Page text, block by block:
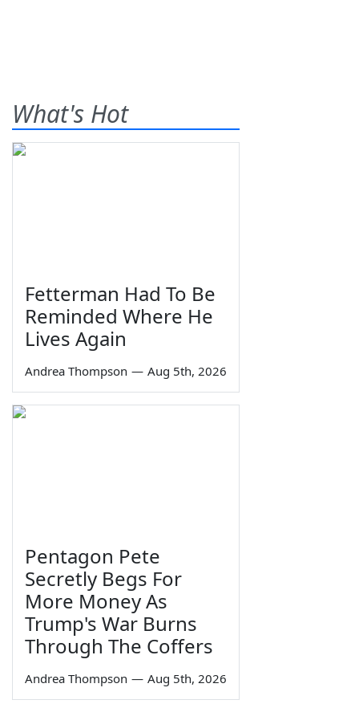
What's Hot
Fetterman Had To Be
Reminded Where He
Lives Again
Andrea Thompson — Aug 5th, 2026
Pentagon Pete
Secretly Begs For
More Money As
Trump's War Burns
Through The Coffers
Andrea Thompson — Aug 5th, 2026